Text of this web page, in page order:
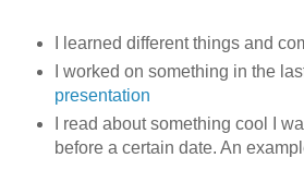
I learned different things and
I worked on something in the
presentation
I read about something cool I
before a certain date. An